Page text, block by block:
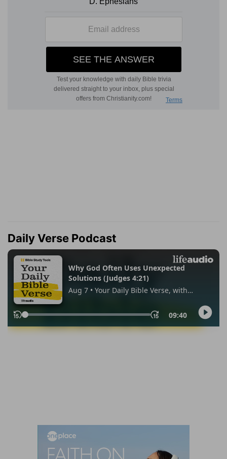
Daily Verse Podcast